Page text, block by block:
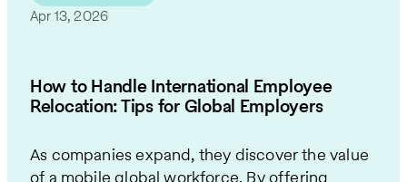
Apr 13, 2026
How to Handle International Employee
Relocation: Tips for Global Employers
As companies expand, they discover the value
of a mobile global workforce. By offering